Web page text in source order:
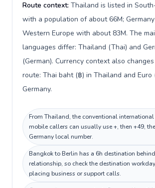
Route context: Thailand is listed in
with a population of about 66M;
Western Europe with about 83M. The
languages differ: Thailand (Thai) and
(German). Currency context also
route: Thai baht (฿) in Thailand and Euro
Germany.
From Thailand, the conventional international
mobile callers can usually use +, then +49,
Germany local number.
Bangkok to Berlin has a 6h destination
relationship, so check the destination
placing business or support calls.